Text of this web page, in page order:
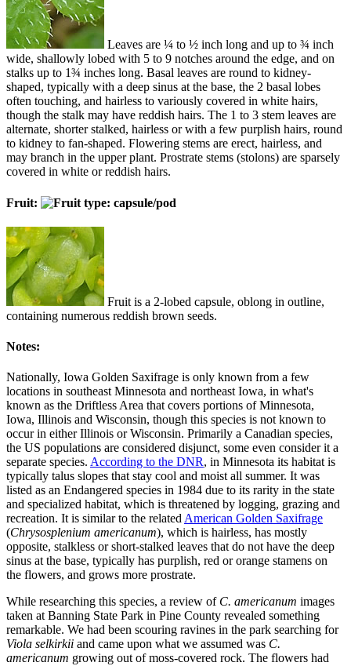
Leaves are ¼ to ½ inch long and up to ¾ inch
wide, shallowly lobed with 5 to 9 notches around the edge, and on
stalks up to 1¾ inches long. Basal leaves are round to kidney-
shaped, typically with a deep sinus at the base, the 2 basal lobes
often touching, and hairless to variously covered in white hairs,
though the stalk may have reddish hairs. The 1 to 3 stem leaves are
alternate, shorter stalked, hairless or with a few purplish hairs, round
to kidney to fan-shaped. Flowering stems are erect, hairless, and
may branch in the upper plant. Prostrate stems (stolons) are sparsely
covered in white or reddish hairs.
Fruit:
Fruit is a 2-lobed capsule, oblong in outline,
containing numerous reddish brown seeds.
Notes:
Nationally, Iowa Golden Saxifrage is only known from a few
locations in southeast Minnesota and northeast Iowa, in what's
known as the Driftless Area that covers portions of Minnesota,
Iowa, Illinois and Wisconsin, though this species is not known to
occur in either Illinois or Wisconsin. Primarily a Canadian species,
the US populations are considered disjunct, some even consider it a
separate species. According to the DNR, in Minnesota its habitat is
typically talus slopes that stay cool and moist all summer. It was
listed as an Endangered species in 1984 due to its rarity in the state
and specialized habitat, which is threatened by logging, grazing and
recreation. It is similar to the related American Golden Saxifrage
(Chrysosplenium americanum), which is hairless, has mostly
opposite, stalkless or short-stalked leaves that do not have the deep
sinus at the base, typically has purplish, red or orange stamens on
the flowers, and grows more prostrate.
While researching this species, a review of C. americanum images
taken at Banning State Park in Pine County revealed something
remarkable. We had been scouring ravines in the park searching for
Viola selkirkii and came upon what we assumed was C.
americanum growing out of moss-covered rock. The flowers had